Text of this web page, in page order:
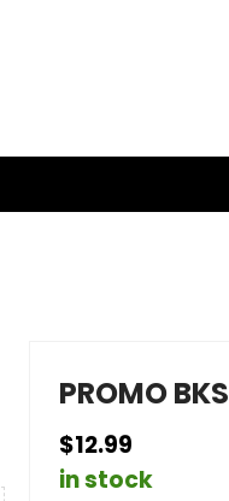
PROMO BKS
$12.99
in stock